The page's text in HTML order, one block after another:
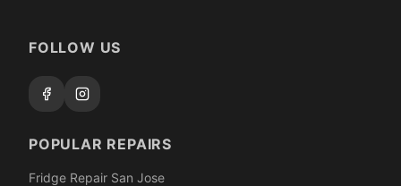
FOLLOW US
POPULAR REPAIRS
Fridge Repair San Jose